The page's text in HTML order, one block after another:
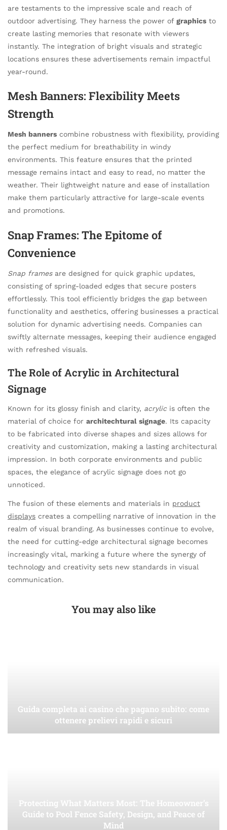
are testaments to the impressive scale and reach of
outdoor advertising. They harness the power of graphics to
create lasting memories that resonate with viewers
instantly. The integration of bright visuals and strategic
locations ensures these advertisements remain impactful
year-round.
Mesh Banners: Flexibility Meets
Strength
Mesh banners combine robustness with flexibility, providing
the perfect medium for breathability in windy
environments. This feature ensures that the printed
message remains intact and easy to read, no matter the
weather. Their lightweight nature and ease of installation
make them particularly attractive for large-scale events
and promotions.
Snap Frames: The Epitome of
Convenience
Snap framesare designed for quick graphic updates,
consisting of spring-loaded edges that secure posters
effortlessly. This tool efficiently bridges the gap between
functionality and aesthetics, offering businesses a practical
solution for dynamic advertising needs. Companies can
swiftly alternate messages, keeping their audience engaged
with refreshed visuals.
The Role of Acrylic in Architectural
Signage
Known for its glossy finish and clarity, acrylicis often the
material of choice for architechtural signage. Its capacity
to be fabricated into diverse shapes and sizes allows for
creativity and customization, making a lasting architectural
impression. In both corporate environments and public
spaces, the elegance of acrylic signage does not go
unnoticed.
The fusion of these elements and materials in product
displays creates a compelling narrative of innovation in the
realm of visual branding. As businesses continue to evolve,
the need for cutting-edge architectural signage becomes
increasingly vital, marking a future where the synergy of
technology and creativity sets new standards in visual
communication.
You may also like
Guida completa ai casino che pagano subito: come
ottenere prelievi rapidi e sicuri
Protecting What Matters Most: The Homeowner’s
Guide to Pool Fence Safety, Design, and Peace of
Mind